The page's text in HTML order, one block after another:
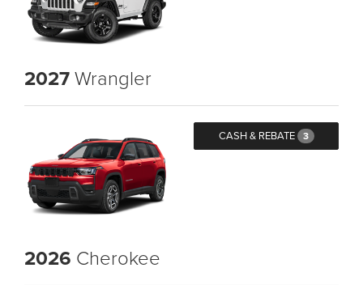
2027Wrangler
CASH & REBATE 3
2026 Cherokee